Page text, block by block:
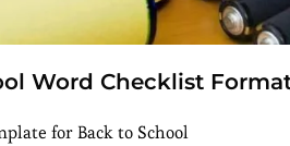
Word Checklist
for Back to School